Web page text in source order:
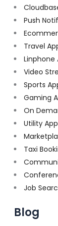
Push
Travel
Linphone
Video
Sports
Gaming
On
Utility
Taxi
Job
Blog